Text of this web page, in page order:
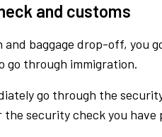
and customs
baggage drop-off, you
go through immigration.
go through the
security check you